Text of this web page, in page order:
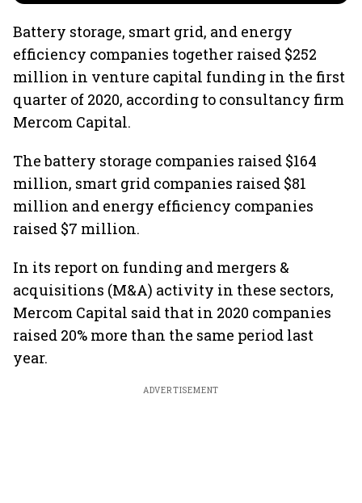
Battery storage, smart grid, and energy
efficiency companies together raised $252
million in venture capital funding in the first
quarter of 2020, according to consultancy firm
Mercom Capital.
The battery storage companies raised $164
million, smart grid companies raised $81
million and energy efficiency companies
raised $7 million.
In its report on funding and mergers &
acquisitions (M&A) activity in these sectors,
Mercom Capital said that in 2020 companies
raised 20% more than the same period last
year.
ADVERTISEMENT